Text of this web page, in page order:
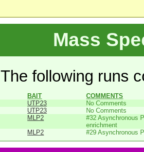
Mass
The following runs
BAIT
COMMENTS
UTP23
No Comments
UTP23
No Comments
MLP2
#32 Asynchronous
enrichment
MLP2 #29 Asynchronous